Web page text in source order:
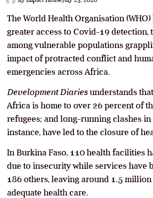
The World Health Organisation
greater access to Covid-19 detection,
among vulnerable populations
impact of protracted conflict and
emergencies across Africa.
Development Diaries understands
Africa is home to over 26 percent of
refugees; and long-running clashes in
instance, have led to the closure of
In Burkina Faso, 110 health facilities
due to insecurity while services have
186 others, leaving around 1.5
adequate health care.